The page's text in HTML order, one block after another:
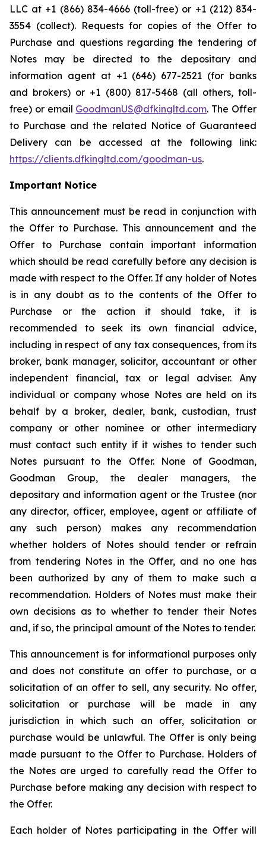
LLC at +1 (866) 834-4666 (toll-free) or +1 (212) 834-
3554 (collect). Requests for copies of the Offer to
Purchase and questions regarding the tendering of
Notes may be directed to the depositary and
information agent at +1 (646) 677-2521 (for banks
and brokers) or +1 (800) 817-5468 (all others, toll-
free) or email GoodmanUS@dfkingltd.com. The Offer
to Purchase and the related Notice of Guaranteed
Delivery can be accessed at the following link:
https://clients.dfkingltd.com/goodman-us.
Important Notice
This announcement must be read in conjunction with
the Offer to Purchase. This announcement and the
Offer to Purchase contain important information
which should be read carefully before any decision is
made with respect to the Offer. If any holder of Notes
is in any doubt as to the contents of the Offer to
Purchase or the action it should take, it is
recommended to seek its own financial advice,
including in respect of any tax consequences, from its
broker, bank manager, solicitor, accountant or other
independent financial, tax or legal adviser. Any
individual or company whose Notes are held on its
behalf by a broker, dealer, bank, custodian, trust
company or other nominee or other intermediary
must contact such entity if it wishes to tender such
Notes pursuant to the Offer. None of Goodman,
Goodman Group, the dealer managers, the
depositary and information agent or the Trustee (nor
any director, officer, employee, agent or affiliate of
any such person) makes any recommendation
whether holders of Notes should tender or refrain
from tendering Notes in the Offer, and no one has
been authorized by any of them to make such a
recommendation. Holders of Notes must make their
own decisions as to whether to tender their Notes
and, if so, the principal amount of the Notes to tender.
This announcement is for informational purposes only
and does not constitute an offer to purchase, or a
solicitation of an offer to sell, any security. No offer,
solicitation or purchase will be made in any
jurisdiction in which such an offer, solicitation or
purchase would be unlawful. The Offer is only being
made pursuant to the Offer to Purchase. Holders of
the Notes are urged to carefully read the Offer to
Purchase before making any decision with respect to
the Offer.
Each holder of Notes participating in the Offer will